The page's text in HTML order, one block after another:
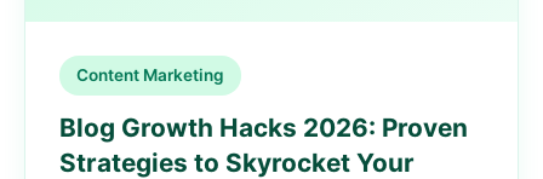
Content Marketing
Blog Growth Hacks 2026: Proven
Strategies to Skyrocket Your